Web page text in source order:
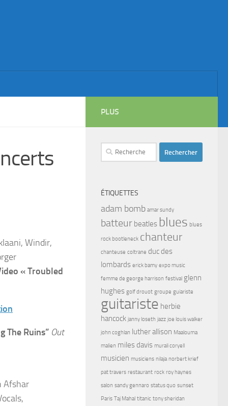
Windir,
« Troubled
The Ruins” Out
Afshar
PLUS
Rechercher :
ÉTIQUETTES
adam bomb amar sundy
batteur beatles blues blues
rock bootleneck chanteur
chanteuse coltrane duc des
lombards erick bamy expo music
femme de george harrison festival glenn
hughes golf drouot groupe guiariste
guitariste herbie
hancock janny loseth jazz joe louis walker
john coghlan luther allison Maalouma
malien miles davis murali coryell
musicien musiciens nilaja norbert krief
pat travers restaurant rock roy haynes
salon sandy gennaro status quo sunset
Paris Taj Mahal titanic tony sheridan